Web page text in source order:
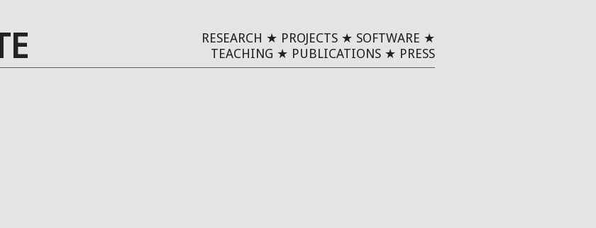
RESEARCH ★ PROJECTS ★ SOFTWARE ★
TEACHING ★ PUBLICATIONS ★ PRESS